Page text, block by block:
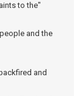
to the"
and the
and